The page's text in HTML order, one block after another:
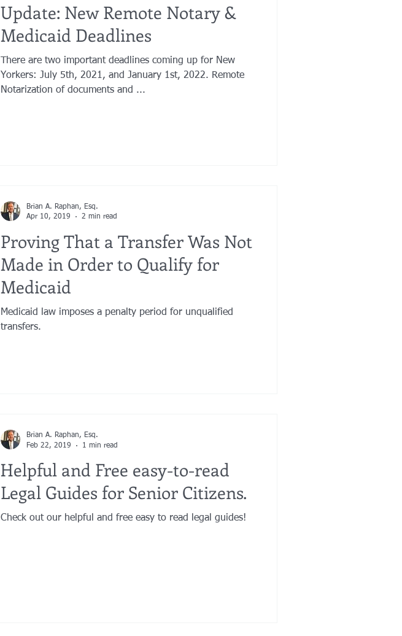
Update: New Remote Notary &
Medicaid Deadlines
There are two important deadlines coming up for New
Yorkers: July 5th, 2021, and January 1st, 2022. Remote
Notarization of documents and ...
Proving That a Transfer Was Not
Made in Order to Qualify for
Medicaid
Medicaid law imposes a penalty period for unqualified
transfers.
Brian A. Raphan, Esq.
Apr 10, 2019
2 min read
Helpful and Free easy-to-read
Legal Guides for Senior Citizens.
Check out our helpful and free easy to read legal guides!
Brian A. Raphan, Esq.
Feb 22, 2019
1 min read